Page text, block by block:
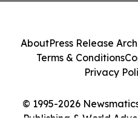
© 1995-2026
Publishing & World
AboutPress Release
Terms & Conditions
Privacy